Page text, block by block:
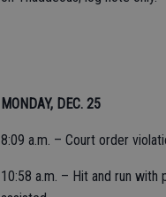
MONDAY, DEC. 25
8:09 a.m. – Court order
10:58 a.m. – Hit and run